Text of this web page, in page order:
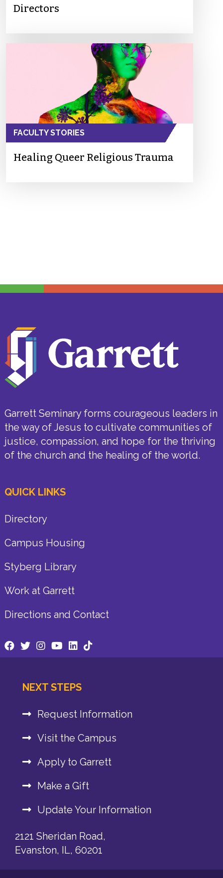
Directors
FACULTY STORIES
Healing Queer Religious Trauma
Garrett Seminary forms courageous leaders in
the way of Jesus to cultivate communities of
justice, compassion, and hope for the thriving
of the church and the healing of the world.
QUICK LINKS
Directory
Campus Housing
Styberg Library
Work at Garrett
Directions and Contact
NEXT STEPS
Request Information
Visit the Campus
Apply to Garrett
Make a Gift
Update Your Information
2121 Sheridan Road,
Evanston, IL, 60201